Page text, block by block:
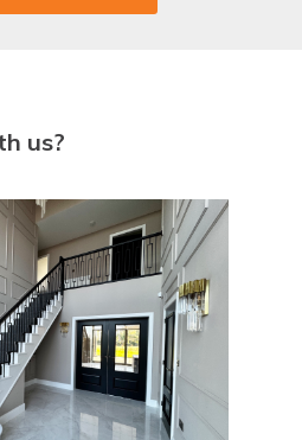
us?